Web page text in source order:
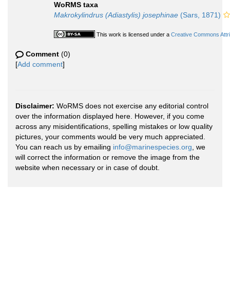
WoRMS taxa
Makrokylindrus (Adiastylis) josephinae (Sars, 1871)
This work is licensed under a Creative Commons
Comment (0)
[Add comment]
Disclaimer: WoRMS does not exercise any editorial control
over the information displayed here. However, if you come
across any misidentifications, spelling mistakes or low quality
pictures, your comments would be very much appreciated.
You can reach us by emailing info@marinespecies.org , we
will correct the information or remove the image from the
website when necessary or in case of doubt.